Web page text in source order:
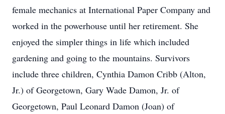
female mechanics at International Paper Company and
worked in the powerhouse until her retirement. She
enjoyed the simpler things in life which included
gardening and going to the mountains. Survivors
include three children, Cynthia Damon Cribb (Alton,
Jr.) of Georgetown, Gary Wade Damon, Jr. of
Georgetown, Paul Leonard Damon (Joan) of